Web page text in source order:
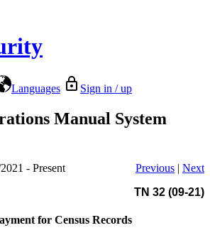
Languages Sign in / up
Manual System
- Present Previous | Next
TN 32 (09-21)
for Census Records